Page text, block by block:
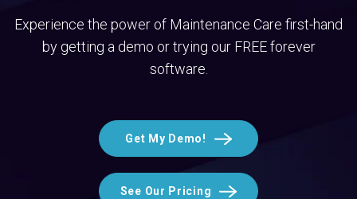
Experience the power of Maintenance Care first-hand
by getting a demo or trying our FREE forever
software.
Get My Demo!
See Our Pricing